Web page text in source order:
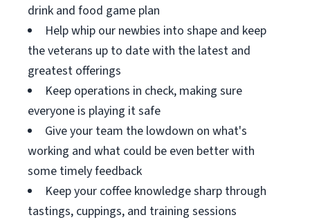
drink and food game plan
Help whip our newbies into shape and keep
the veterans up to date with the latest and
greatest offerings
Keep operations in check, making sure
everyone is playing it safe
Give your team the lowdown on what's
working and what could be even better with
some timely feedback
Keep your coffee knowledge sharp through
tastings, cuppings, and training sessions